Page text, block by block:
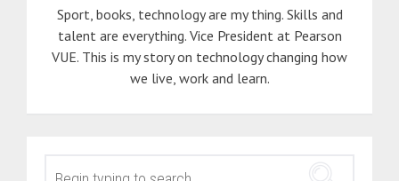
Sport, books, technology are my thing. Skills and
talent are everything. Vice President at Pearson
VUE. This is my story on technology changing how
we live, work and learn.
FOR: